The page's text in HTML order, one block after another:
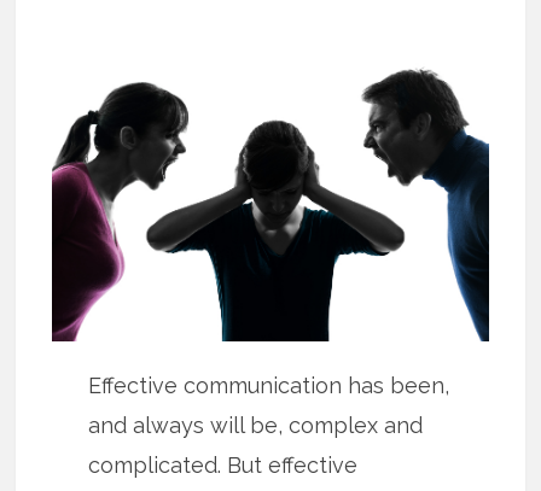
Effective communication has been,
and always will be, complex and
complicated. But effective